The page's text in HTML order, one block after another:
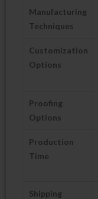
Manufacturing
Techniques
Customization
Options
Proofing
Options
Production
Time
Shipping